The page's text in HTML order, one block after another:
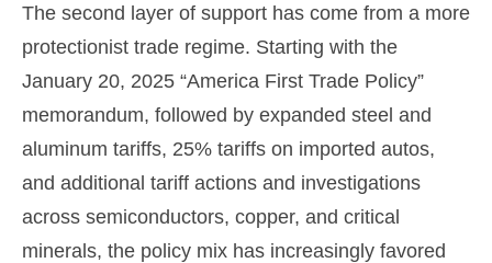
The second layer of support has come from a more
protectionist trade regime. Starting with the
January 20, 2025 “America First Trade Policy”
memorandum, followed by expanded steel and
aluminum tariffs, 25% tariffs on imported autos,
and additional tariff actions and investigations
across semiconductors, copper, and critical
minerals, the policy mix has increasingly favored